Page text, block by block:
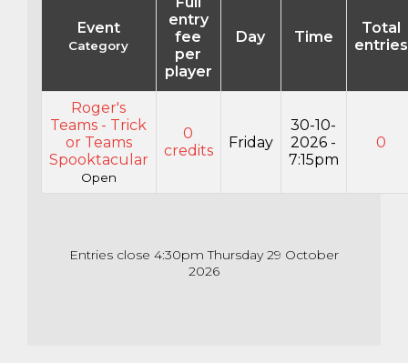
Event
Category
entry
fee
per
player
Day Time
Total
entries
Roger's
Teams - Trick
or Teams
Spooktacular
Open
0
credits
Friday
30-10-
2026 -
7:15pm
0
Entries close 4:30pm Thursday 29 October
2026